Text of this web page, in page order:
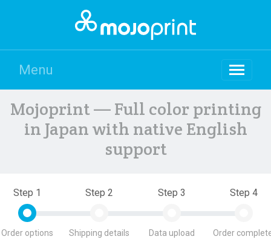
Menu
Mojoprint — Full color printing
in Japan with native English
support
Step 1
Order options
Step 2
Shipping details
Step 3
Data upload
Step 4
Order